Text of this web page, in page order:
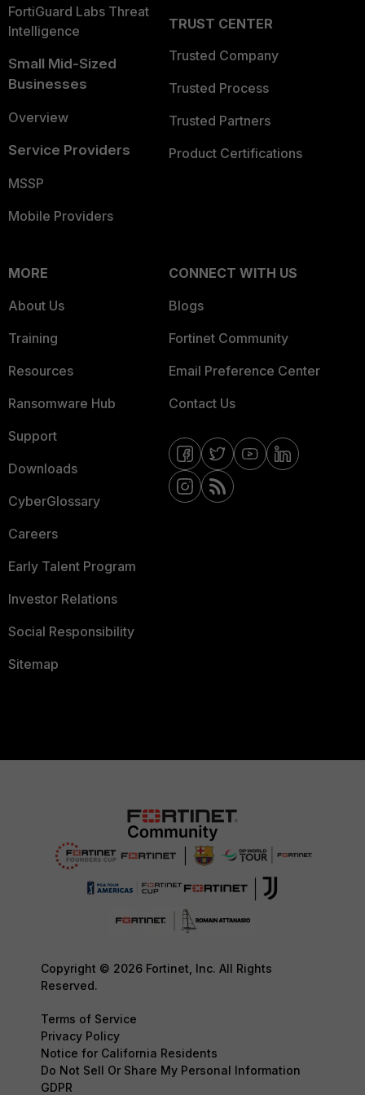
FortiGuard Labs Threat
Intelligence
Small Mid-Sized
Businesses
Overview
Service Providers
MSSP
Mobile Providers
TRUST CENTER
Trusted Company
Trusted Process
Trusted Partners
Product Certifications
MORE
About Us
Training
Resources
Ransomware Hub
Support
Downloads
CyberGlossary
Careers
Early Talent Program
Investor Relations
Social Responsibility
Sitemap
CONNECT WITH US
Blogs
Fortinet Community
Email Preference Center
Contact Us
Copyright © 2026 Fortinet, Inc. All Rights
Reserved.
Terms of Service
Privacy Policy
Notice for California Residents
Do Not Sell Or Share My Personal Information
GDPR